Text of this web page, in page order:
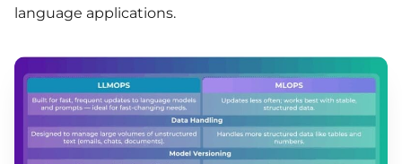
language applications.